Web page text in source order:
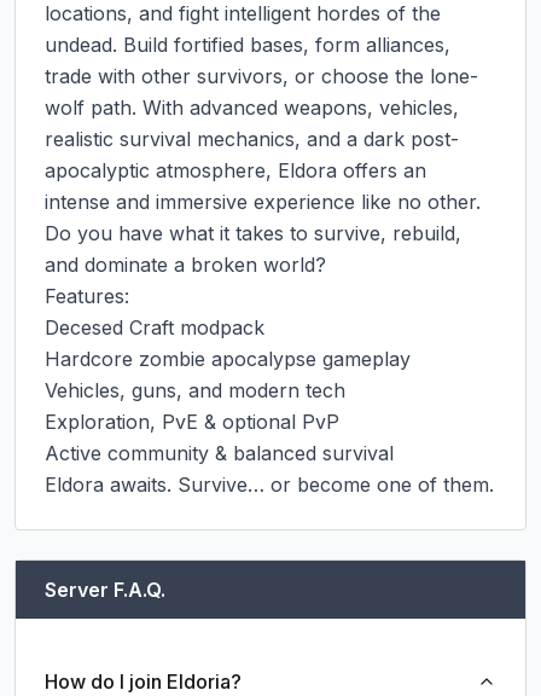
locations, and fight intelligent hordes of the
undead. Build fortified bases, form alliances,
trade with other survivors, or choose the lone-
wolf path. With advanced weapons, vehicles,
realistic survival mechanics, and a dark post-
apocalyptic atmosphere, Eldora offers an
intense and immersive experience like no other.
Do you have what it takes to survive, rebuild,
and dominate a broken world?
Features:
Decesed Craft modpack
Hardcore zombie apocalypse gameplay
Vehicles, guns, and modern tech
Exploration, PvE & optional PvP
Active community & balanced survival
Eldora awaits. Survive… or become one of them.
Server F.A.Q.
How do I join Eldoria?